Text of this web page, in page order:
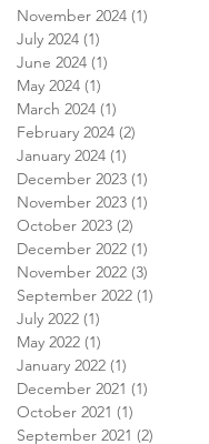
November 2024 (1)
July 2024 (1)
June 2024 (1)
May 2024 (1)
March 2024 (1)
February 2024 (2)
January 2024 (1)
December 2023 (1)
November 2023 (1)
October 2023 (2)
December 2022 (1)
November 2022 (3)
September 2022 (1)
July 2022 (1)
May 2022 (1)
January 2022 (1)
December 2021 (1)
October 2021 (1)
September 2021 (2)